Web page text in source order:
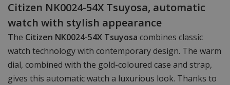
Citizen NK0024-54X Tsuyosa, automatic
watch with stylish appearance
The Citizen NK0024-54X Tsuyosa combines classic
watch technology with contemporary design. The warm
dial, combined with the gold-coloured case and strap,
gives this automatic watch a luxurious look. Thanks to